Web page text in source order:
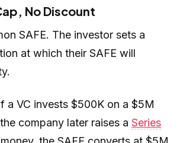
No Discount
SAFE. The investor sets a
at which their SAFE will
a VC invests $500K on a $5M
company later raises a Series